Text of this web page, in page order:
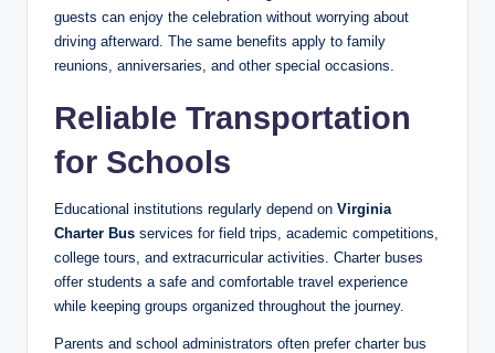
guests can enjoy the celebration without worrying about
driving afterward. The same benefits apply to family
reunions, anniversaries, and other special occasions.
Reliable Transportation
for Schools
Educational institutions regularly depend on Virginia
Charter Bus services for field trips, academic competitions,
college tours, and extracurricular activities. Charter buses
offer students a safe and comfortable travel experience
while keeping groups organized throughout the journey.
Parents and school administrators often prefer charter bus